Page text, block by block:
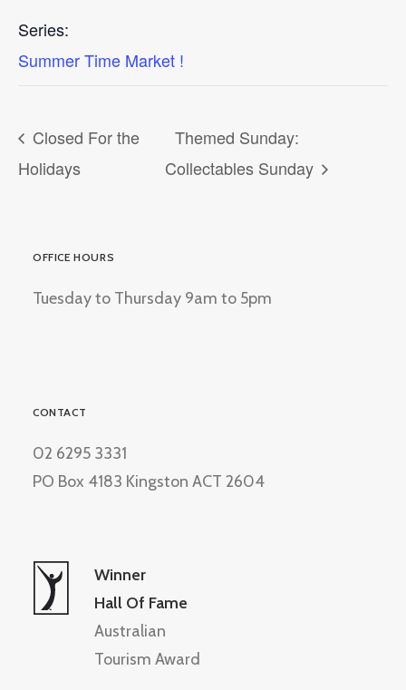
Series:
Summer Time Market !
Closed For the
Holidays
Themed Sunday:
Collectables Sunday
OFFICE HOURS
Tuesday to Thursday 9am to 5pm
CONTACT
02 6295 3331
PO Box 4183 Kingston ACT 2604
Winner
Hall Of Fame
Australian
Tourism Award